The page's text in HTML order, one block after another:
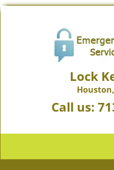
Lock
Call us: